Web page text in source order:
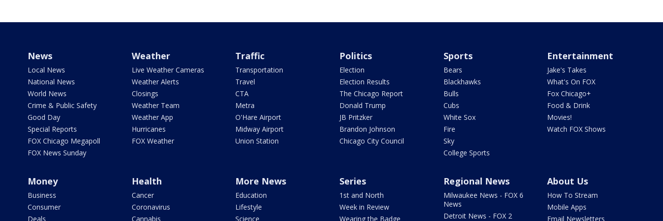
News
Local News
National News
World News
Crime & Public Safety
Good Day
Special Reports
FOX Chicago Megapoll
FOX News Sunday
Weather
Live Weather Cameras
Weather Alerts
Closings
Weather Team
Weather App
Hurricanes
FOX Weather
Traffic
Transportation
Travel
CTA
Metra
O'Hare Airport
Midway Airport
Union Station
Politics
Election
Election Results
The Chicago Report
Donald Trump
JB Pritzker
Brandon Johnson
Chicago City Council
Sports
Bears
Blackhawks
Bulls
Cubs
White Sox
Fire
Sky
College Sports
Entertainment
Jake's Takes
What's On FOX
Fox Chicago+
Food & Drink
Movies!
Watch FOX Shows
Money
Business
Consumer
Deals
Health
Cancer
Coronavirus
Cannabis
More News
Education
Lifestyle
Science
Series
1st and North
Week in Review
Wearing the Badge
Regional News
Milwaukee News - FOX 6
News
Detroit News - FOX 2
About Us
How To Stream
Mobile Apps
Email Newsletters